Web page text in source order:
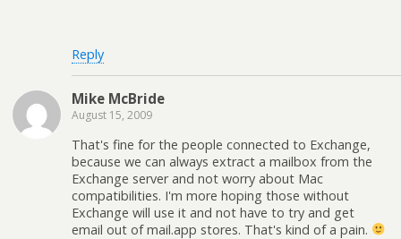
Reply
Mike McBride
August 15, 2009
That's fine for the people connected to Exchange,
because we can always extract a mailbox from the
Exchange server and not worry about Mac
compatibilities. I'm more hoping those without
Exchange will use it and not have to try and get
email out of mail.app stores. That's kind of a pain.